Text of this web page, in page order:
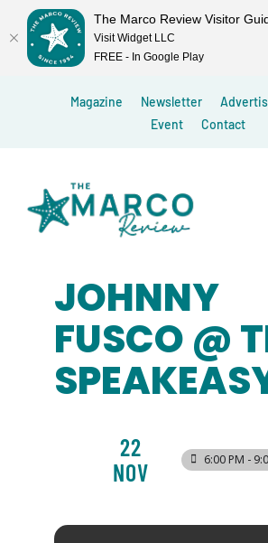
Magazine Newsletter
Event
Contact
JOHNNY
FUSCO @
22
NOV
6:00 PM -
The Marco Review Visitor
Visit Widget LLC
FREE - In Google Play